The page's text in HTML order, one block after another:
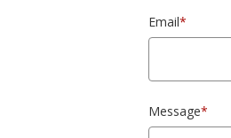
Email*
Message*